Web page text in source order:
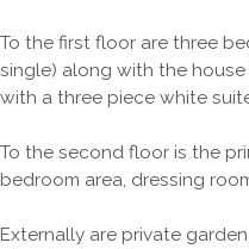
To the first floor are three
single) along with the
with a three piece white
To the second floor is the
bedroom area, dressing
Externally are private